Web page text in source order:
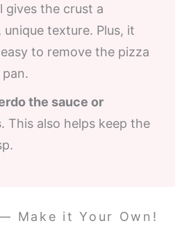
gives the crust a
unique texture. Plus, it
to remove the pizza
the sauce or
. This also helps keep the
Make it Your Own!